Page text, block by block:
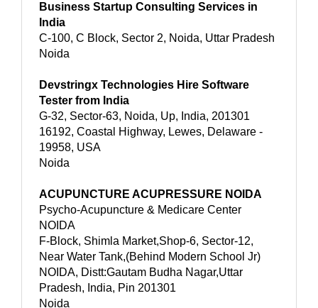
Business Startup Consulting Services in
India
C-100, C Block, Sector 2, Noida, Uttar Pradesh
Noida
Devstringx Technologies Hire Software
Tester from India
G-32, Sector-63, Noida, Up, India, 201301
16192, Coastal Highway, Lewes, Delaware -
19958, USA
Noida
ACUPUNCTURE ACUPRESSURE NOIDA
Psycho-Acupuncture & Medicare Center
NOIDA
F-Block, Shimla Market,Shop-6, Sector-12,
Near Water Tank,(Behind Modern School Jr)
NOIDA, Distt:Gautam Budha Nagar,Uttar
Pradesh, India, Pin 201301
Noida